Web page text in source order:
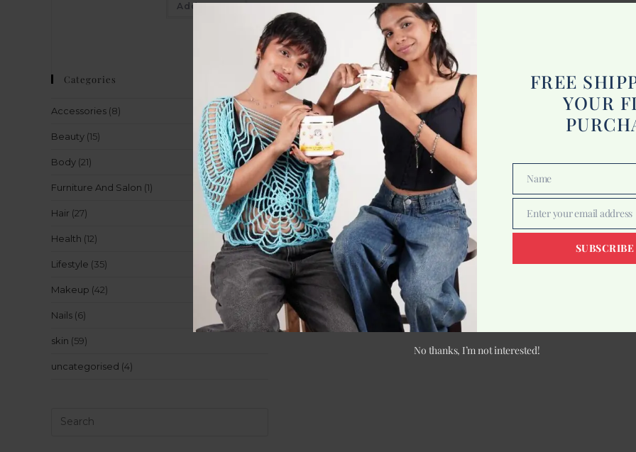
Add to cart
Categories
Accessories (8)
Beauty (15)
Body (21)
Furniture And Salon (1)
Hair (27)
Health (12)
Lifestyle (35)
Makeup (42)
Nails (6)
skin (59)
uncategorised (4)
FREE
YOUR
Name
Name
Email
Enter your email address
No thanks, I’m not interested!